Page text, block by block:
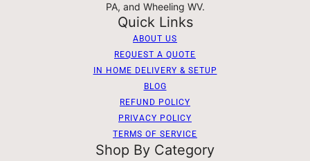
PA, and Wheeling WV.
Quick Links
ABOUT US
REQUEST A QUOTE
IN HOME DELIVERY & SETUP
BLOG
REFUND POLICY
PRIVACY POLICY
TERMS OF SERVICE
Shop By Category